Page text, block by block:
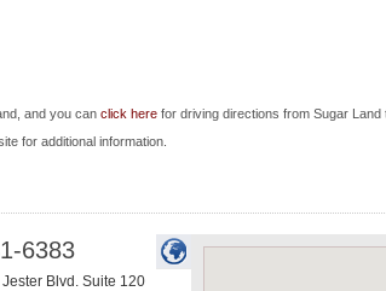
and you can click here for driving directions from Sugar Land
for additional information.
6383
Blvd. Suite 120